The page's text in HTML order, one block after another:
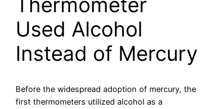
Used Alcohol
Instead of Mercury
Before the widespread adoption of mercury, the
first thermometers utilized alcohol as a